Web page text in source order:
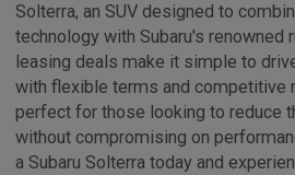
Solterra, an SUV designed to
technology with Subaru's renowned
leasing deals make it simple to
with flexible terms and competitive
perfect for those looking to reduce
without compromising on
a Subaru Solterra today and